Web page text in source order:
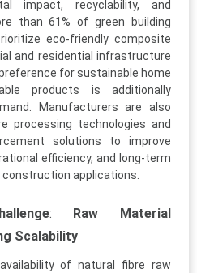
impact, recyclability, and
than 61% of green building
eco-friendly composite
and residential infrastructure
for sustainable home
products is additionally
Manufacturers are also
processing technologies and
solutions to improve
efficiency, and long-term
applications.
: Raw Material
Scalability
of natural fibre raw